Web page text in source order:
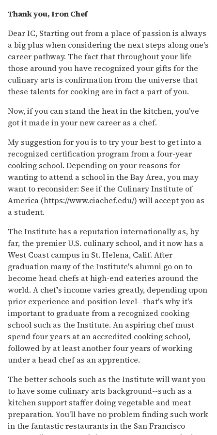
Thank you, Iron Chef
Dear IC, Starting out from a place of passion is always
a big plus when considering the next steps along one's
career pathway. The fact that throughout your life
those around you have recognized your gifts for the
culinary arts is confirmation from the universe that
these talents for cooking are in fact a part of you.
Now, if you can stand the heat in the kitchen, you've
got it made in your new career as a chef.
My suggestion for you is to try your best to get into a
recognized certification program from a four-year
cooking school. Depending on your reasons for
wanting to attend a school in the Bay Area, you may
want to reconsider: See if the Culinary Institute of
America (https://www.ciachef.edu/) will accept you as
a student.
The Institute has a reputation internationally as, by
far, the premier U.S. culinary school, and it now has a
West Coast campus in St. Helena, Calif. After
graduation many of the Institute's alumni go on to
become head chefs at high-end eateries around the
world. A chef's income varies greatly, depending upon
prior experience and position level--that's why it's
important to graduate from a recognized cooking
school such as the Institute. An aspiring chef must
spend four years at an accredited cooking school,
followed by at least another four years of working
under a head chef as an apprentice.
The better schools such as the Institute will want you
to have some culinary arts background--such as a
kitchen support staffer doing vegetable and meat
preparation. You'll have no problem finding such work
in the fantastic restaurants in the San Francisco